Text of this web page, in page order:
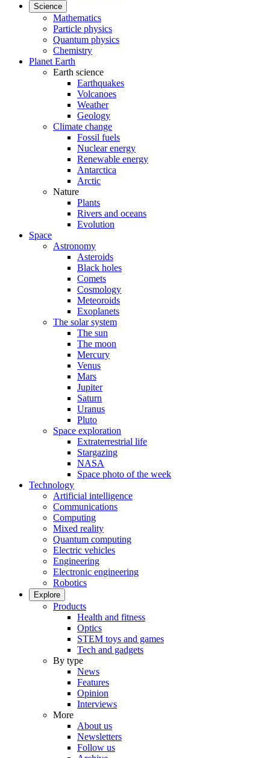
Science
Mathematics
Particle physics
Quantum physics
Chemistry
Planet Earth
Earth science
Earthquakes
Volcanoes
Weather
Geology
Climate change
Fossil fuels
Nuclear energy
Renewable energy
Antarctica
Arctic
Nature
Plants
Rivers and oceans
Evolution
Space
Astronomy
Asteroids
Black holes
Comets
Cosmology
Meteoroids
Exoplanets
The solar system
The sun
The moon
Mercury
Venus
Mars
Jupiter
Saturn
Uranus
Pluto
Space exploration
Extraterrestrial life
Stargazing
NASA
Space photo of the week
Technology
Artificial intelligence
Communications
Computing
Mixed reality
Quantum computing
Electric vehicles
Engineering
Electronic engineering
Robotics
Explore
Products
Health and fitness
Optics
STEM toys and games
Tech and gadgets
By type
News
Features
Opinion
Interviews
More
About us
Newsletters
Follow us